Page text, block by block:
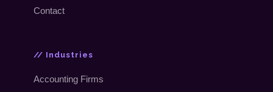
Contact
// Industries
Accounting Firms